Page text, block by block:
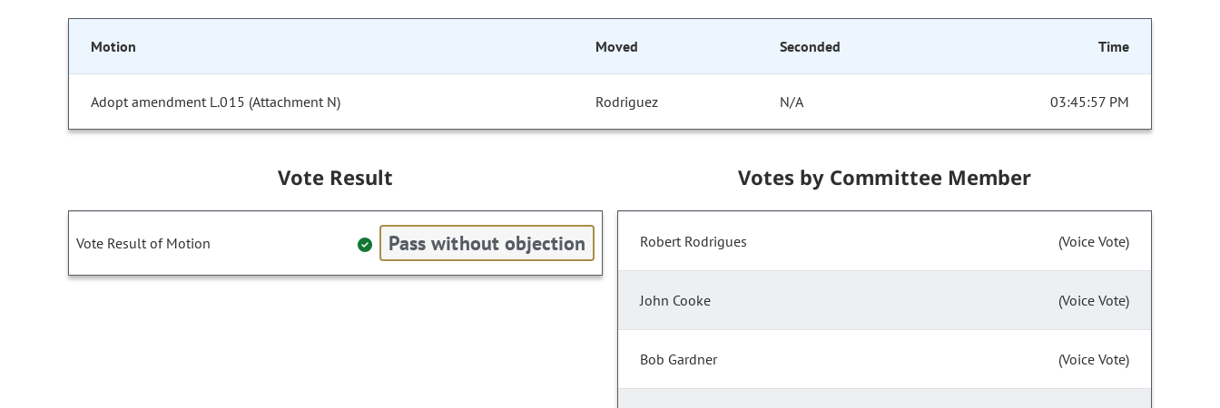
Motion Moved Seconded Time
Adopt amendment L.015 (Attachment N) Rodriguez N/A 03:45:57 PM
Vote Result
Vote Result of Motion Pass without objection
Votes by Committee Member
Robert Rodrigues (Voice Vote)
John Cooke (Voice Vote)
Bob Gardner (Voice Vote)